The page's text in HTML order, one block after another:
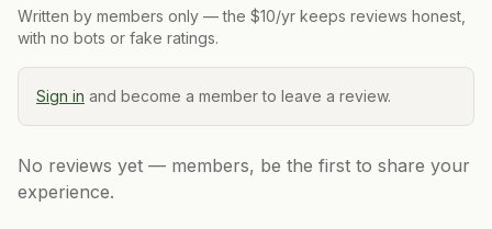
Written by members only — the $10/yr keeps reviews honest,
with no bots or fake ratings.
Sign in and become a member to leave a review.
No reviews yet — members, be the first to share your
experience.